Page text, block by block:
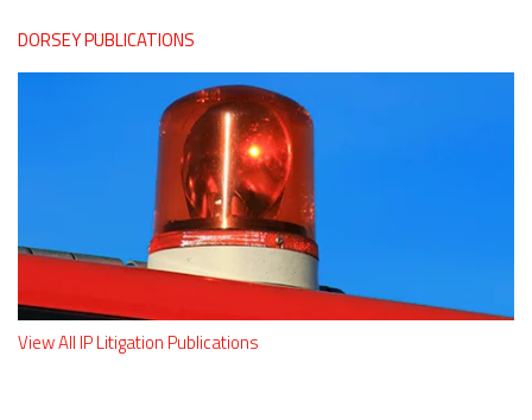
DORSEY PUBLICATIONS
View All IP Litigation Publications